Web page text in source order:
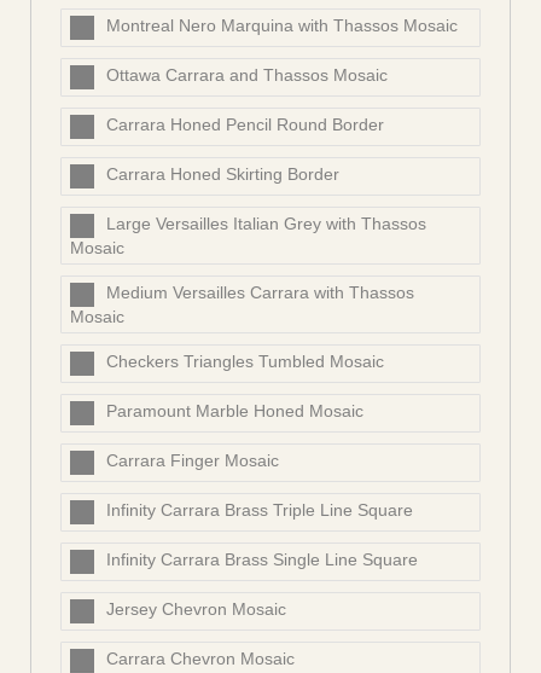
Montreal Nero Marquina with Thassos Mosaic
Ottawa Carrara and Thassos Mosaic
Carrara Honed Pencil Round Border
Carrara Honed Skirting Border
Large Versailles Italian Grey with Thassos
Mosaic
Medium Versailles Carrara with Thassos
Mosaic
Checkers Triangles Tumbled Mosaic
Paramount Marble Honed Mosaic
Carrara Finger Mosaic
Infinity Carrara Brass Triple Line Square
Infinity Carrara Brass Single Line Square
Jersey Chevron Mosaic
Carrara Chevron Mosaic